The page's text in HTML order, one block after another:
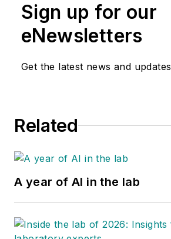
Sign up for our
eNewsletters
Get the latest news and updates
Related
A year of AI in the lab